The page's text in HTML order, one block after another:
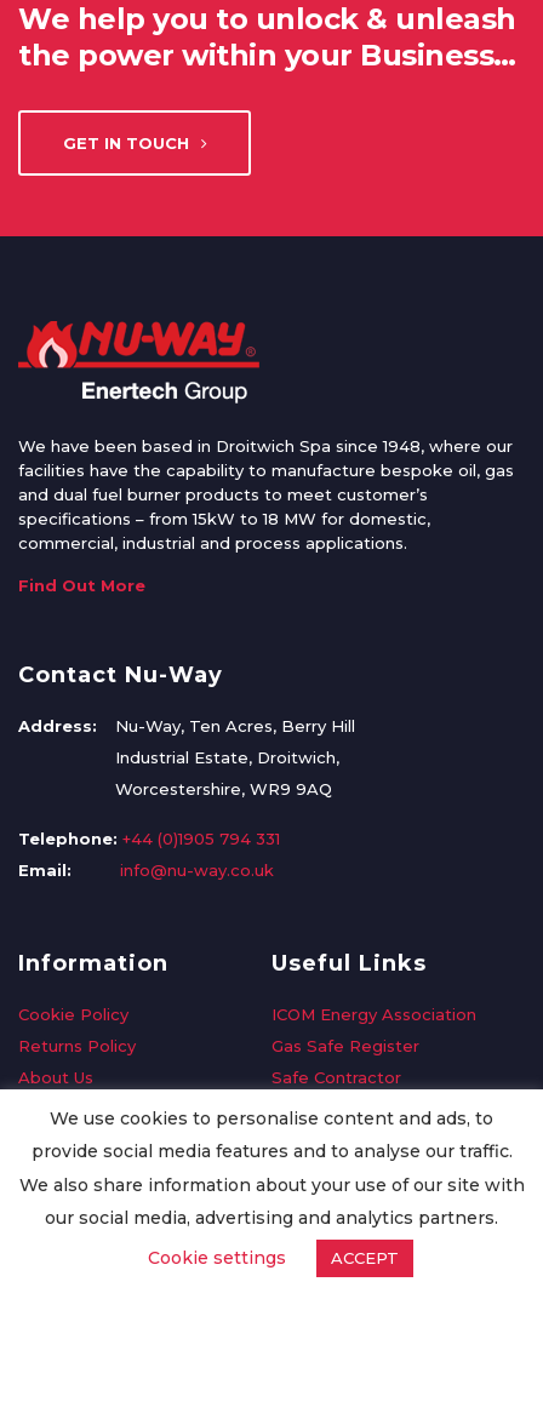
We help you to unlock & unleash
the power within your Business…
GET IN TOUCH
We have been based in Droitwich Spa since 1948, where our
facilities have the capability to manufacture bespoke oil, gas
and dual fuel burner products to meet customer’s
specifications – from 15kW to 18 MW for domestic,
commercial, industrial and process applications.
Find Out More
Contact Nu-Way
Address:
Nu-Way, Ten Acres, Berry Hill
Industrial Estate, Droitwich,
Worcestershire, WR9 9AQ
Telephone: +44 (0)1905 794 331
Email:
info@nu-way.co.uk
Information
Cookie Policy
Returns Policy
About Us
Delivery Information
Privacy Policy
Worldwide Export
Useful Links
ICOM Energy Association
Gas Safe Register
Safe Contractor
GDPR Request
Oilsave
We use cookies to personalise content and ads, to
provide social media features and to analyse our traffic.
We also share information about your use of our site with
our social media, advertising and analytics partners.
Cookie settings
ACCEPT